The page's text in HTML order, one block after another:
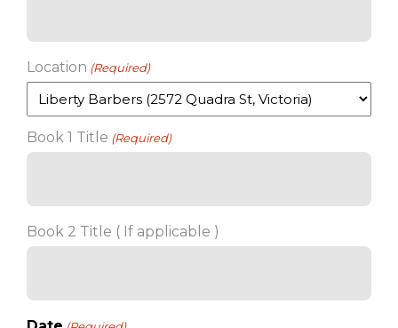
Location (Required)
Book 1 Title (Required)
Book 2 Title ( If applicable )